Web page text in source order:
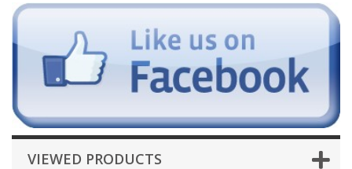
VIEWED PRODUCTS